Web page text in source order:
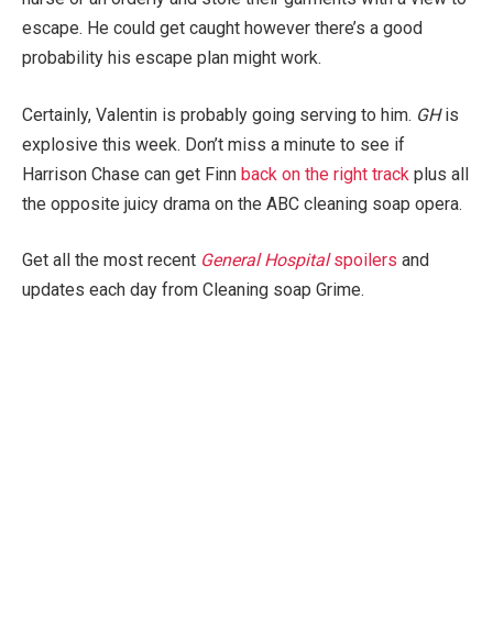
escape. He could get caught however there’s a good
probability his escape plan might work.
Certainly, Valentin is probably going serving to him. GHis
explosive this week. Don’t miss a minute to see if
Harrison Chase can get Finn back on the right track plus all
the opposite juicy drama on the ABC cleaning soap opera.
Get all the most recent General Hospitalspoilers and
updates each day from Cleaning soap Grime.